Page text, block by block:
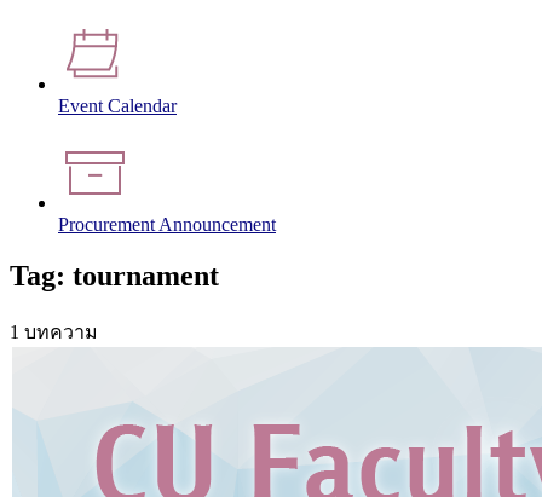
Event Calendar
Procurement Announcement
Tag: tournament
1 บทความ